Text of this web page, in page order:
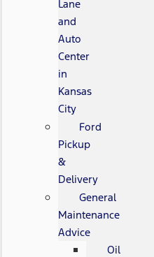
Lane
and
Auto
Center
in
Kansas
City
Ford
Pickup
&
Delivery
General
Maintenance
Advice
Oil